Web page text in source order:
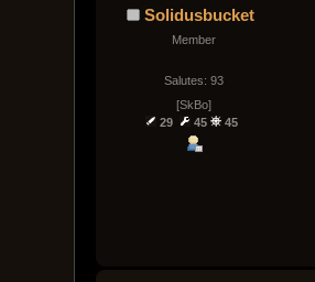
Solidusbucket
Member
Salutes: 93
[SkBo]
29
45 45